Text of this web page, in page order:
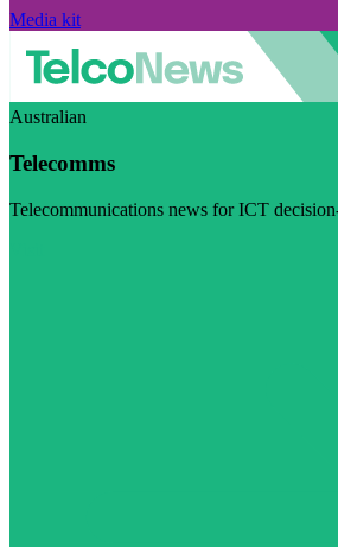
Media kit
Australian
Telecomms
Telecommunications news for ICT